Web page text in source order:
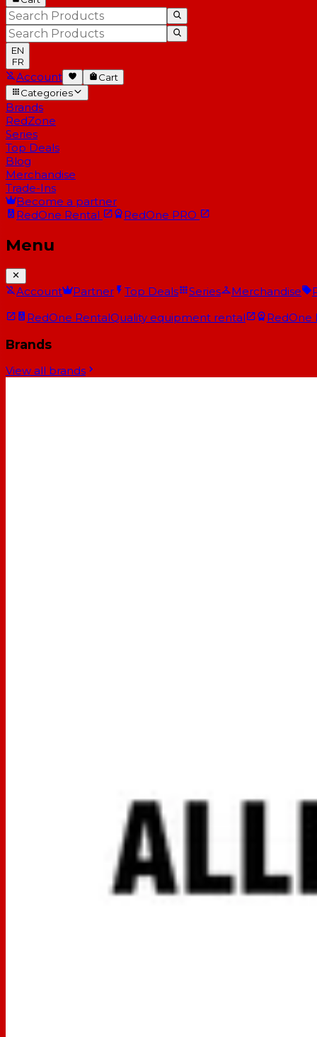
EN
FR
Account
Cart
Categories
Brands
RedZone
Series
Top Deals
Blog
Merchandise
Trade-Ins
Become a partner
RedOne Rental RedOne PRO
Menu
Account Partner Top Deals Series Merchandise
RedOne RentalQuality equipment rental RedOne
Brands
View all brands